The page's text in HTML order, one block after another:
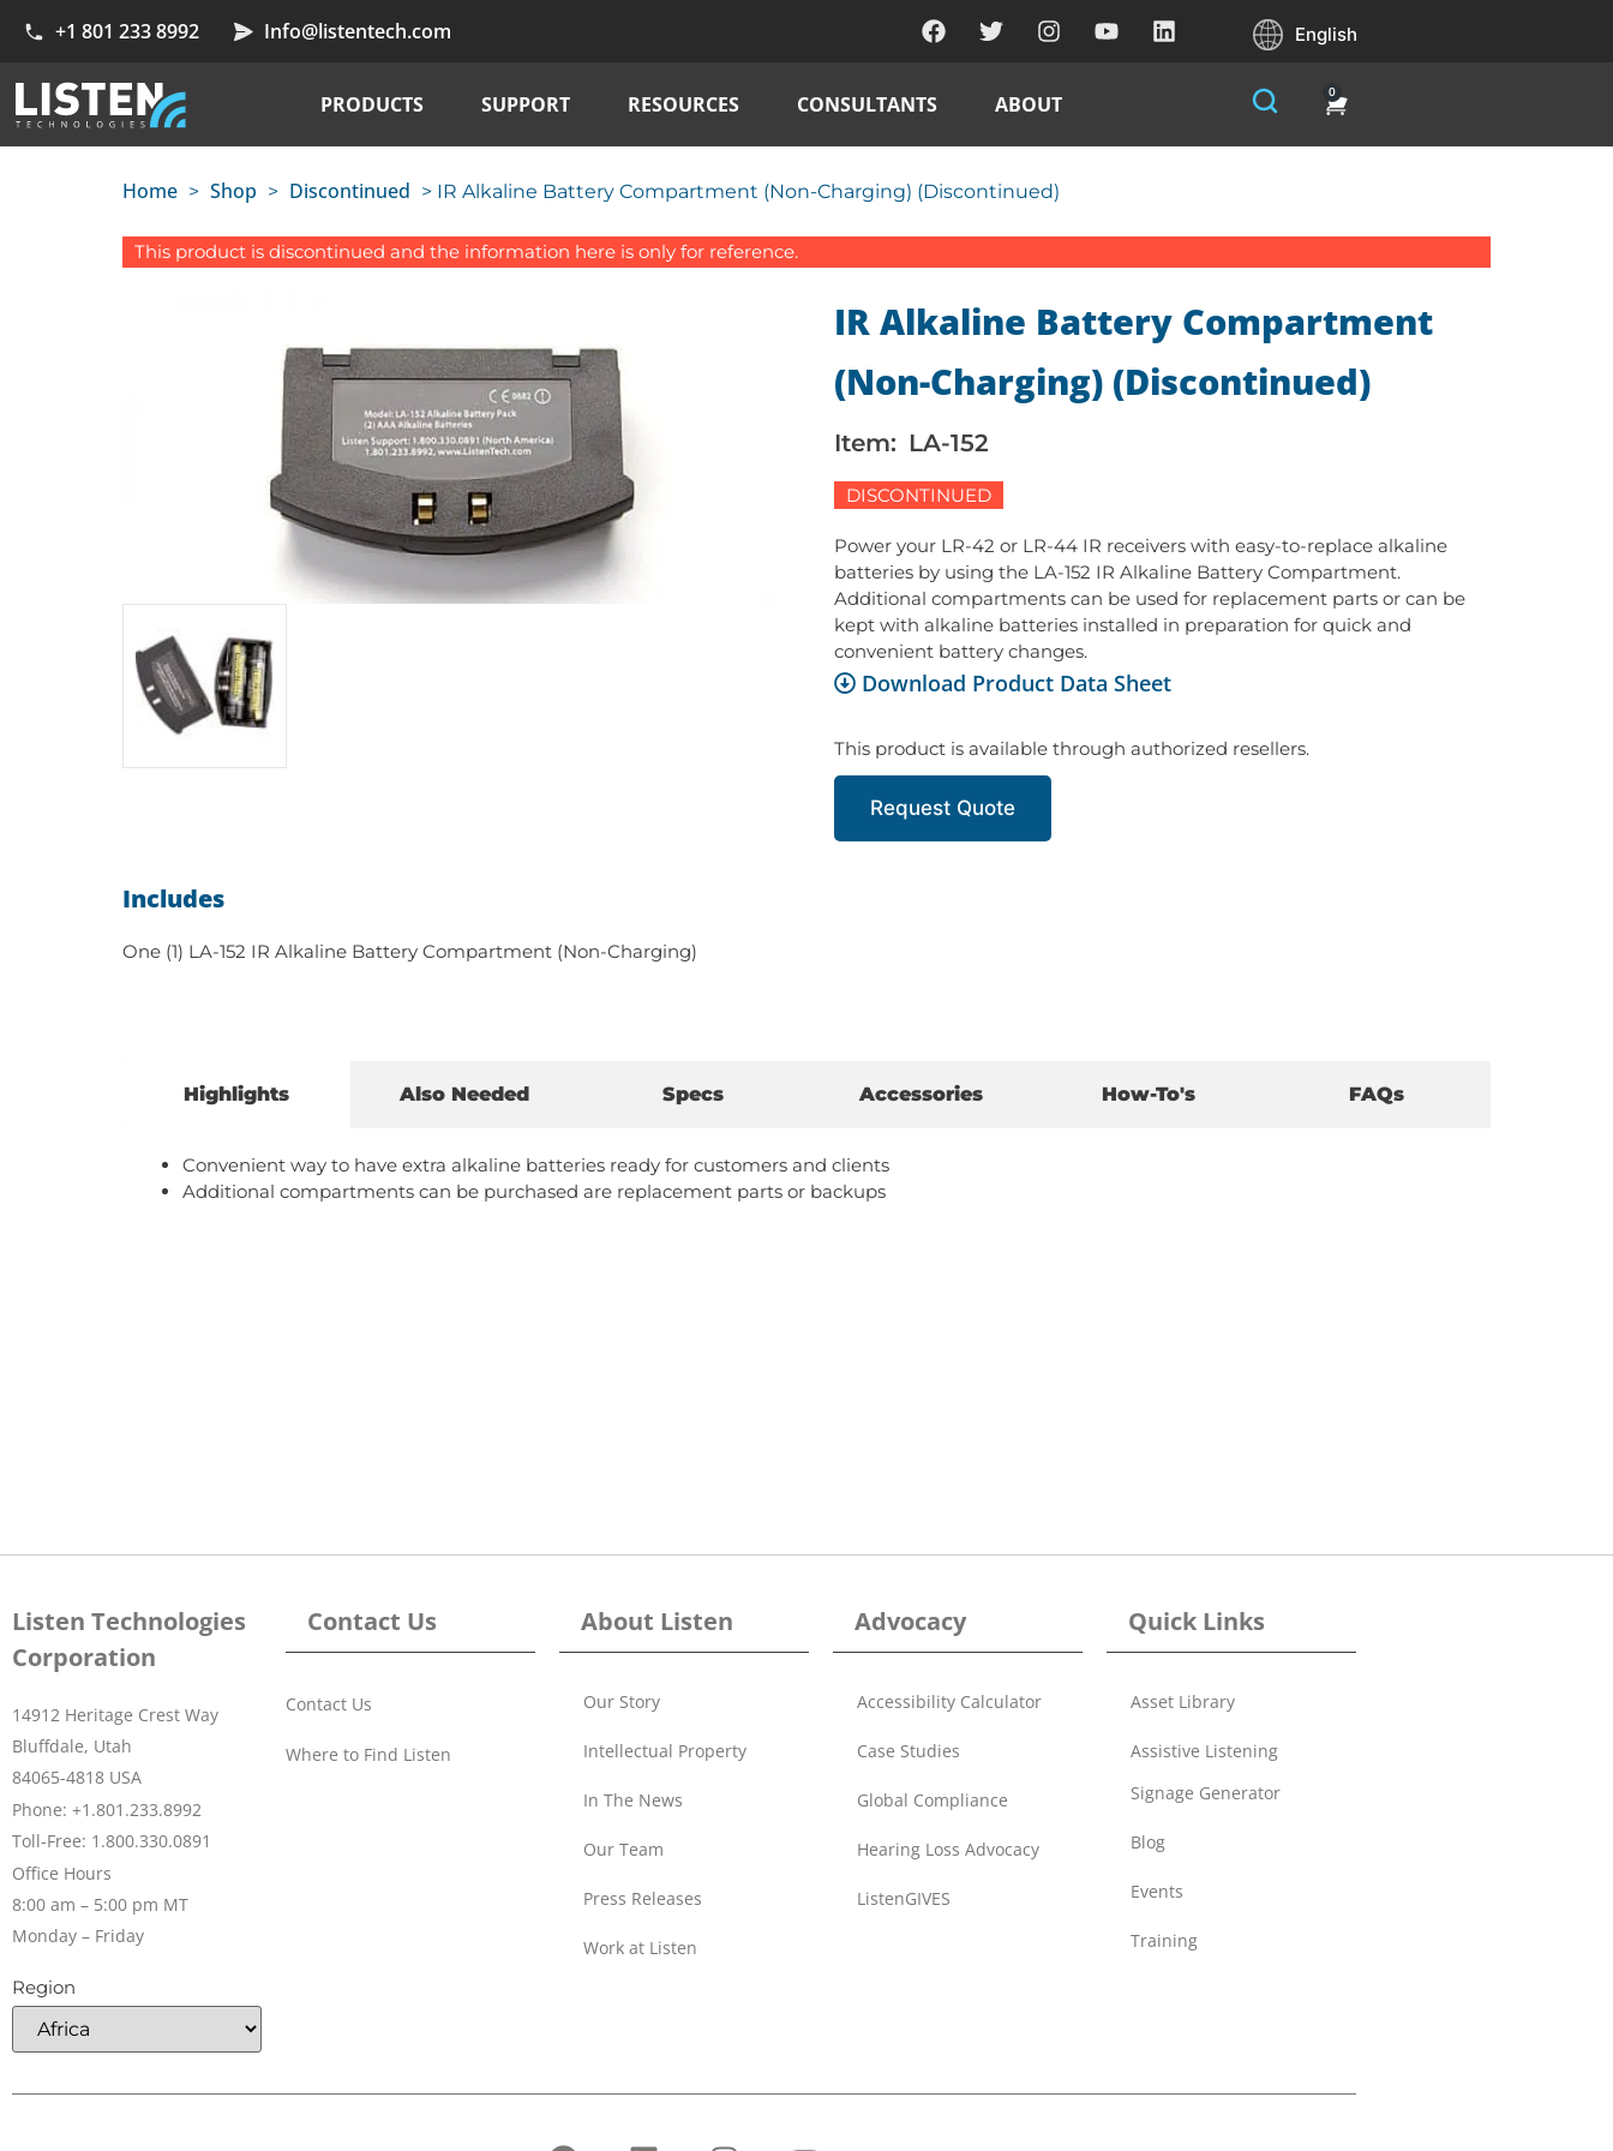
+1 801 233 8992 Info@listentech.com English
PRODUCTS SUPPORT RESOURCES CONSULTANTS ABOUT
0
Home > Shop > Discontinued > IR Alkaline Battery Compartment (Non-Charging) (Discontinued)
This product is discontinued and the information here is only for reference.
IR Alkaline Battery Compartment
(Non-Charging) (Discontinued)
Item: LA-152
DISCONTINUED
Power your LR-42 or LR-44 IR receivers with easy-to-replace alkaline
batteries by using the LA-152 IR Alkaline Battery Compartment.
Additional compartments can be used for replacement parts or can be
kept with alkaline batteries installed in preparation for quick and
convenient battery changes.
Download Product Data Sheet
This product is available through authorized resellers.
Request Quote
Includes
One (1) LA-152 IR Alkaline Battery Compartment (Non-Charging)
Highlights Also Needed Specs Accessories How-To's FAQs
Convenient way to have extra alkaline batteries ready for customers and clients
Additional compartments can be purchased are replacement parts or backups
Listen Technologies
Corporation
14912 Heritage Crest Way
Bluffdale, Utah
84065-4818 USA
Phone: +1.801.233.8992
Toll-Free: 1.800.330.0891
Office Hours
8:00 am – 5:00 pm MT
Monday – Friday
Region
Contact Us
Contact Us
Where to Find Listen
About Listen
Our Story
Intellectual Property
In The News
Our Team
Press Releases
Work at Listen
Advocacy
Accessibility Calculator
Case Studies
Global Compliance
Hearing Loss Advocacy
ListenGIVES
Quick Links
Asset Library
Assistive Listening
Signage Generator
Blog
Events
Training